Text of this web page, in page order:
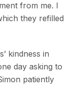
from me. I
they refilled
kindness in
day asking to
patiently